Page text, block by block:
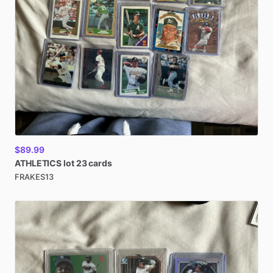
$89.99
ATHLETICSlot23cards
FRAKES13